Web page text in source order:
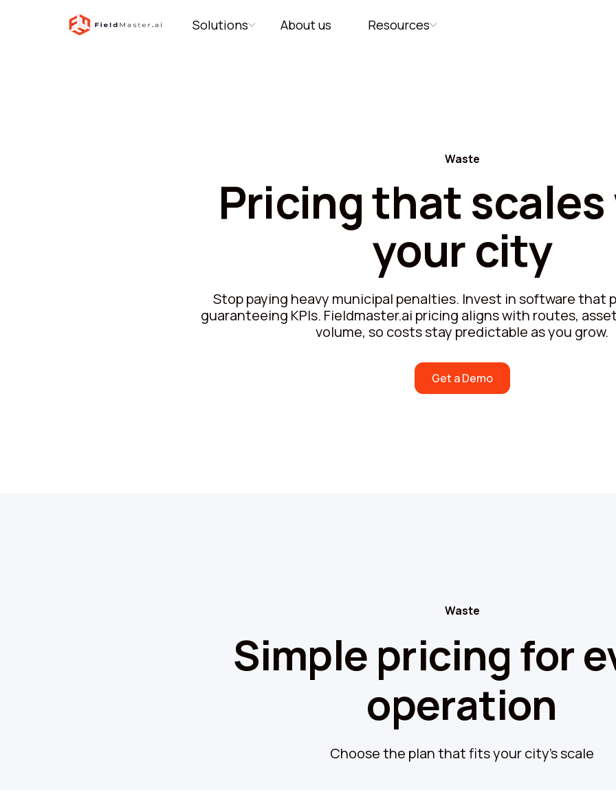
Solutions About us ResourcesPlatform
Waste
Pricing that
your city
Stop paying heavy municipal penalties. Invest in software that
guaranteeing KPIs. Fieldmaster.ai pricing aligns with routes,
volume, so costs stay predictable as you grow.
Get a Demo
Waste
Simple pricing for
operation
Choose the plan that fits your city's scale